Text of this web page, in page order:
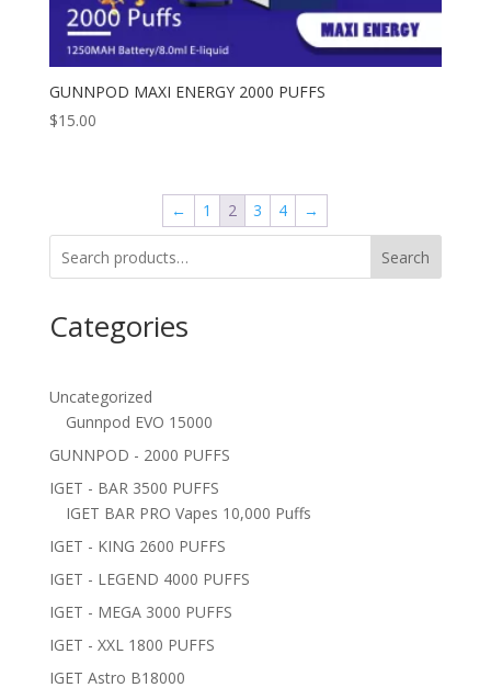
GUNNPOD MAXI ENERGY 2000 PUFFS
$15.00
← 1 2 3 4 →
Search
Categories
Uncategorized
Gunnpod EVO 15000
GUNNPOD - 2000 PUFFS
IGET - BAR 3500 PUFFS
IGET BAR PRO Vapes 10,000 Puffs
IGET - KING 2600 PUFFS
IGET - LEGEND 4000 PUFFS
IGET - MEGA 3000 PUFFS
IGET - XXL 1800 PUFFS
IGET Astro B18000